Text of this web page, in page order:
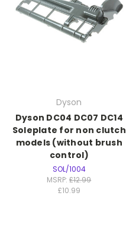
Dyson
Dyson DC04 DC07 DC14
Soleplate for non clutch
models (without brush
control)
SOL/1004
MSRP:£12.99
£10.99